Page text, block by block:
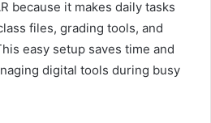
because it makes daily tasks
files, grading tools, and
easy setup saves time and
digital tools during busy